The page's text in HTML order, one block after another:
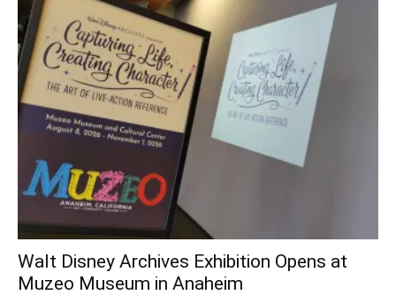
Walt Disney Archives Exhibition Opens at
Muzeo Museum in Anaheim